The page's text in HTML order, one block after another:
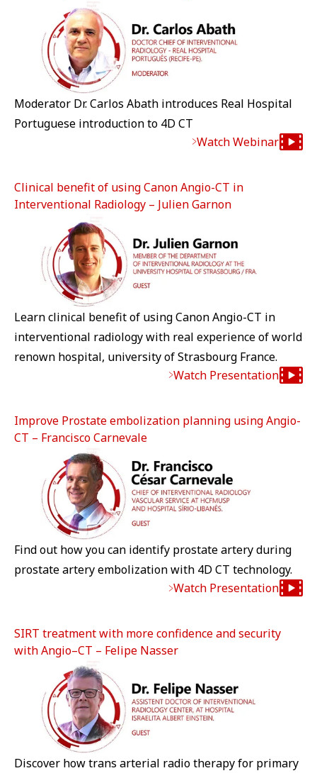
Moderator Dr. Carlos Abath introduces Real Hospital
Portuguese introduction to 4D CT
Watch Webinar
Clinical benefit of using Canon Angio-CT in
Interventional Radiology – Julien Garnon
Learn clinical benefit of using Canon Angio-CT in
interventional radiology with real experience of world
renown hospital, university of Strasbourg France.
Watch Presentation
Improve Prostate embolization planning using Angio-
CT – Francisco Carnevale
Find out how you can identify prostate artery during
prostate artery embolization with 4D CT technology.
Watch Presentation
SIRT treatment with more confidence and security
with Angio–CT – Felipe Nasser
Discover how trans arterial radio therapy for primary